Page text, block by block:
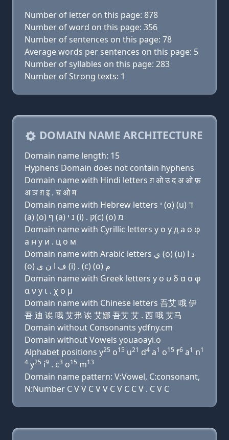
Number of letter on this page: 878
Number of word on this page: 356
Number of sentences on this page: 78
Average words per sentences on this page: 5
Number of syllables on this page: 283
Number of Strong texts: 1
DOMAIN NAME ARCHITECTURE
Domain name length: 15
Hyphens Domain does not contain hyphens
Domain name with Hindi letters ग़ ओ उ द अ ओ फ़
अ ञ ग़ इ . च ओ म
Domain name with Hebrew letters י (ο) (u) ד
(a) (ο) ף (a) נ י (i) . ק(c) (ο) מ
Domain name with Cyrillic letters y о у д a о φ
a н y и . ц о м
Domain name with Arabic letters ﻱ (o) (u) ﺩ ﺍ
(o) ﻑ ﺍ ﻥ ﻱ (i) . (c) (o) ﻡ
Domain name with Greek letters y ο υ δ α ο φ
α ν y ι . χ ο μ
Domain name with Chinese letters 吾艾 哦 伊
吾 迪 诶 哦 艾弗 诶 艾娜 吾艾 艾 . 西 哦 艾马
Domain without Consonants ydfny.cm
Domain without Vowels youaoayi.o
Alphabet positions y25 o15 u21 d4 a1 o15 f6 a1 n1
4 y25 i9 . c3 o15 m13
Domain name pattern: V:Vowel, C:consonant,
N:Number C V V C V V C V C C V . C V C